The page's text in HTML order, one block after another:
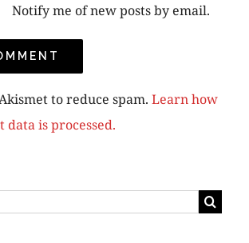
Notify me of new posts by email.
to reduce spam. Learn how
data is processed.